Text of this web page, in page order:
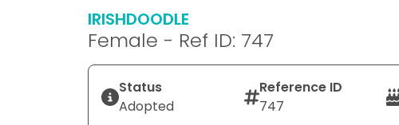
IRISHDOODLE
Female - Ref ID: 747
Status
Adopted
Reference ID
747